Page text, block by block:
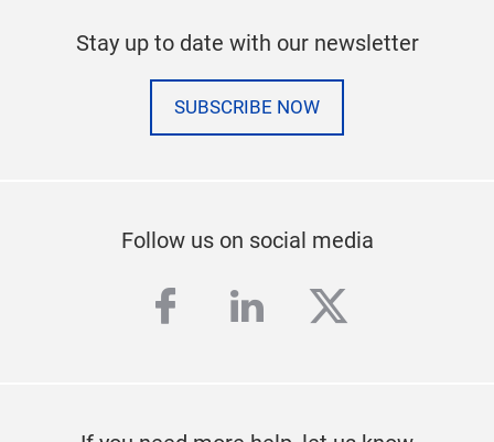
Stay up to date with our newsletter
SUBSCRIBE NOW
Follow us on social media
facebook
linkedintwitter